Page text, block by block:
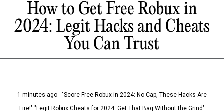
How to Get Free Robux in
2024: Legit Hacks and Cheats
You Can Trust
1 minutes ago - "Score Free Robux in 2024: No Cap, These Hacks Are
Fire!" "Legit Robux Cheats for 2024: Get That Bag Without the Grind"